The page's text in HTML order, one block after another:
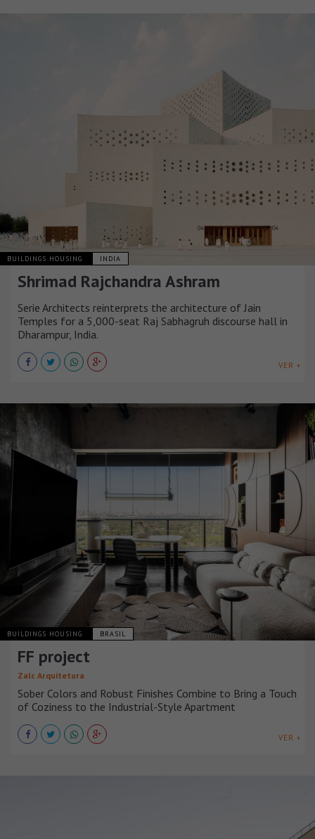
BUILDINGS HOUSING INDIA
Shrimad Rajchandra Ashram
Serie Architects reinterprets the architecture of Jain
Temples for a 5,000-seat Raj Sabhagruh discourse hall in
Dharampur, India.
VER +
BUILDINGS HOUSING BRASIL
FF project
Zalc Arquitetura
Sober Colors and Robust Finishes Combine to Bring a Touch
of Coziness to the Industrial-Style Apartment
VER +